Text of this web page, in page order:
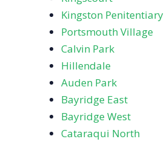
Kingston Penitentiary
Portsmouth Village
Calvin Park
Hillendale
Auden Park
Bayridge East
Bayridge West
Cataraqui North